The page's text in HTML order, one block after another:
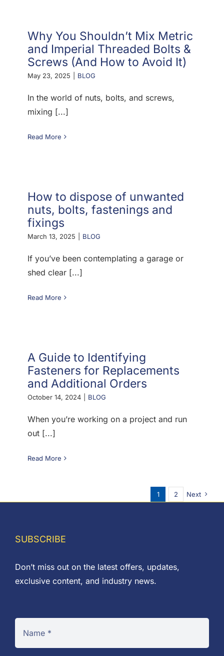
Why You Shouldn’t Mix Metric
and Imperial Threaded Bolts &
Screws (And How to Avoid It)
May 23, 2025 BLOG
In the world of nuts, bolts, and screws,
mixing [...]
Read More
How to dispose of unwanted
nuts, bolts, fastenings and
fixings
March 13, 2025 BLOG
If you’ve been contemplating a garage or
shed clear [...]
Read More
A Guide to Identifying
Fasteners for Replacements
and Additional Orders
October 14, 2024 BLOG
When you’re working on a project and run
out [...]
Read More
1 2 Next
SUBSCRIBE
Don’t miss out on the latest offers, updates,
exclusive content, and industry news.